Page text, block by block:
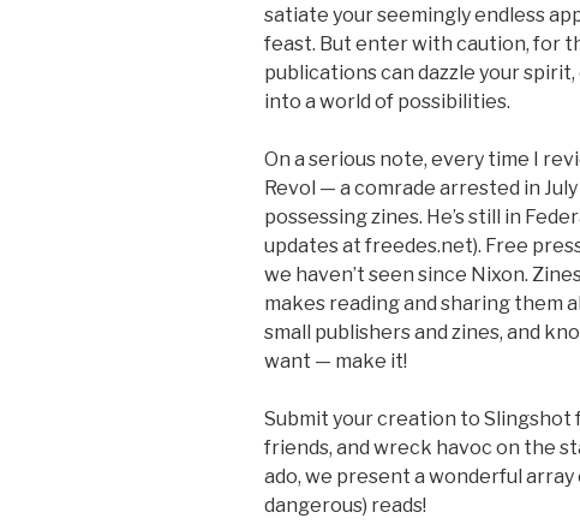
satiate your seemingly endless
feast. But enter with caution, for
publications can dazzle your
into a world of possibilities.
On a serious note, every time I
Revol — a comrade arrested in
possessing zines. He’s still in
updates at freedes.net). Free
we haven’t seen since Nixon.
makes reading and sharing them
small publishers and zines, and
want — make it!
Submit your creation to
friends, and wreck havoc on the
ado, we present a wonderful
dangerous) reads!